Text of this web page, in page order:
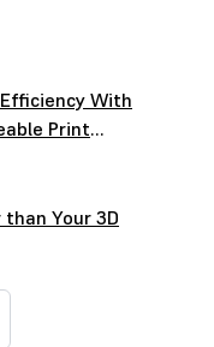
With
Print
Your 3D